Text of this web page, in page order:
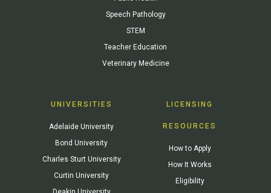
Speech Pathology
STEM
Teacher Education
Veterinary Medicine
UNIVERSITIES
Adelaide University
Bond University
Charles Sturt University
Curtin University
LICENSING
RESOURCES
How to Apply
How It Works
Eligibility